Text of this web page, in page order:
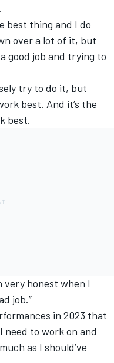
best thing and I do
over a lot of it, but
good job and trying to
try to do it, but
best. And it’s the
best.
very honest when I
job.”
in 2023 that
need to work on and
as I should’ve